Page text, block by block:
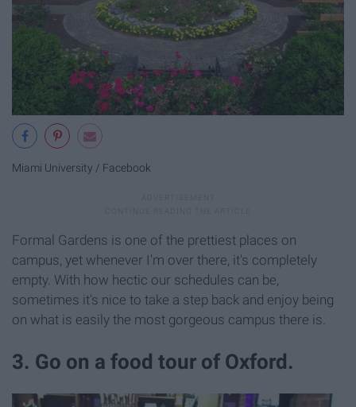
Miami University / Facebook
Formal Gardens is one of the prettiest places on
campus, yet whenever I'm over there, it's completely
empty. With how hectic our schedules can be,
sometimes it's nice to take a step back and enjoy being
on what is easily the most gorgeous campus there is.
3. Go on a food tour of Oxford.